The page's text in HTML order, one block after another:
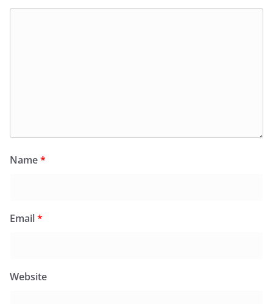
Name*
Email*
Website